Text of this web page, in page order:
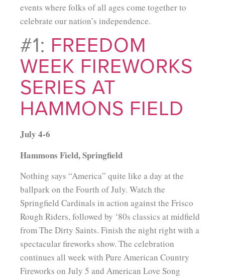
events where folks of all ages come together to
celebrate our nation’s independence.
#1: FREEDOM
WEEK FIREWORKS
SERIES AT
HAMMONS FIELD
July 4-6
Hammons Field, Springfield
Nothing says “America” quite like a day at the
ballpark on the Fourth of July. Watch the
Springfield Cardinals in action against the Frisco
Rough Riders, followed by ‘80s classics at midfield
from The Dirty Saints. Finish the night right with a
spectacular fireworks show. The celebration
continues all week with Pure American Country
Fireworks on July 5 and American Love Song